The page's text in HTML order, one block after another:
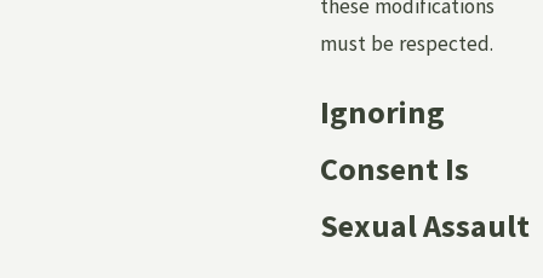
these modifications
must be respected.
Ignoring
Consent Is
Sexual Assault